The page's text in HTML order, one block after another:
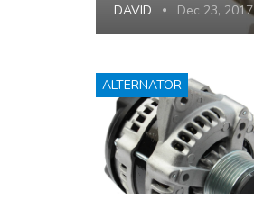
DAVID Dec 23, 2017
ALTERNATOR